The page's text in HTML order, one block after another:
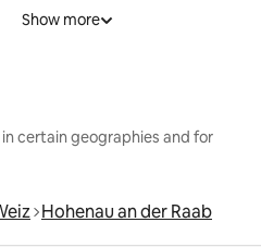
Show more
certain geographies and for
Hohenau an der Raab